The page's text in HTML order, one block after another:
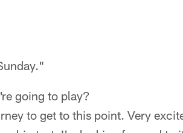
going to play?
to get to this point. Very